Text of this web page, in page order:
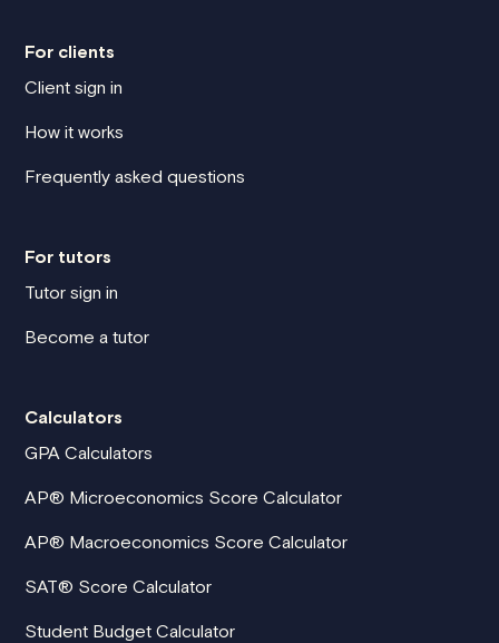
For clients
Client sign in
How it works
Frequently asked questions
For tutors
Tutor sign in
Become a tutor
Calculators
GPA Calculators
AP® Microeconomics Score Calculator
AP® Macroeconomics Score Calculator
SAT® Score Calculator
Student Budget Calculator